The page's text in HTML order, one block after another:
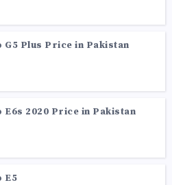
Plus Price in Pakistan
2020 Price in Pakistan
E5